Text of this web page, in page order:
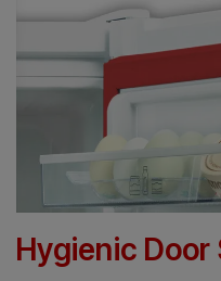
Hygienic Door